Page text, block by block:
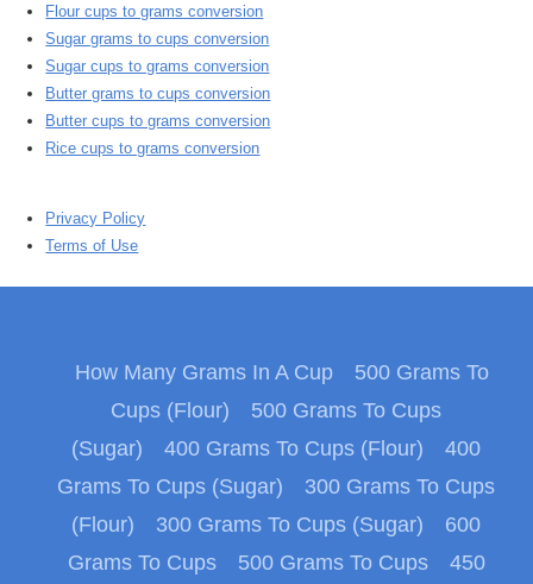
Flour cups to grams conversion
Sugar grams to cups conversion
Sugar cups to grams conversion
Butter grams to cups conversion
Butter cups to grams conversion
Rice cups to grams conversion
Privacy Policy
Terms of Use
How Many Grams In A Cup
500 Grams To
Cups (Flour)
500 Grams To Cups
(Sugar)
400 Grams To Cups (Flour)
400
Grams To Cups (Sugar)
300 Grams To Cups
(Flour)
300 Grams To Cups (Sugar)
600
Grams To Cups
500 Grams To Cups 450